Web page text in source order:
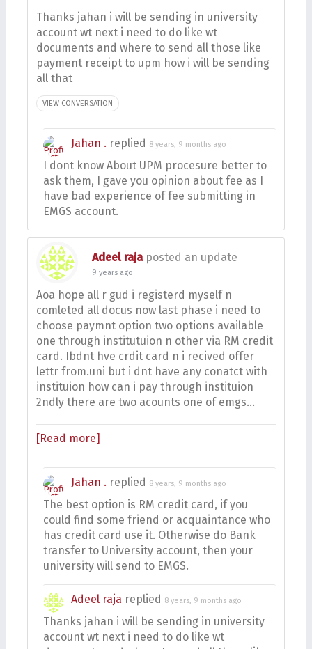
Thanks jahan i will be sending in university
account wt next i need to do like wt
documents and where to send all those like
payment receipt to upm how i will be sending
all that
VIEW CONVERSATION
Jahan . replied 8 years, 9 months ago
I dont know About UPM procesure better to
ask them, I gave you opinion about fee as I
have bad experience of fee submitting in
EMGS account.
Adeel rajaposted an update
9 years ago
Aoa hope all r gud i registerd myself n
comleted all docus now last phase i need to
choose paymnt option two options available
one through institutuion n other via RM credit
card. Ibdnt hve crdit card n i recived offer
lettr from.uni but i dnt have any conatct with
instituion how can i pay through instituion
2ndly there are two acounts one of emgs…
[Read more]
Jahan . replied 8 years, 9 months ago
The best option is RM credit card, if you
could find some friend or acquaintance who
has credit card use it. Otherwise do Bank
transfer to University account, then your
university will send to EMGS.
Adeel raja replied 8 years, 9 months ago
Thanks jahan i will be sending in university
account wt next i need to do like wt